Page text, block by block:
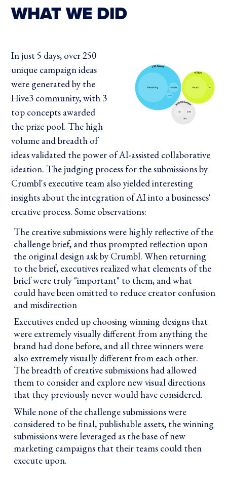
WHAT WE DID
In just 5 days, over 250
unique campaign ideas
were generated by the
Hive3 community, with 3
top concepts awarded
the prize pool. The high
volume and breadth of
ideas validated the power of AI-assisted collaborative
ideation. The judging process for the submissions by
Crumbl's executive team also yielded interesting
insights about the integration of AI into a businesses'
creative process. Some observations:
The creative submissions were highly reflective of the
challenge brief, and thus prompted reflection upon
the original design ask by Crumbl. When returning
to the brief, executives realized what elements of the
brief were truly "important" to them, and what
could have been omitted to reduce creator confusion
and misdirection
Executives ended up choosing winning designs that
were extremely visually different from anything the
brand had done before, and all three winners were
also extremely visually different from each other.
The breadth of creative submissions had allowed
them to consider and explore new visual directions
that they previously never would have considered.
While none of the challenge submissions were
considered to be final, publishable assets, the winning
submissions were leveraged as the base of new
marketing campaigns that their teams could then
execute upon.